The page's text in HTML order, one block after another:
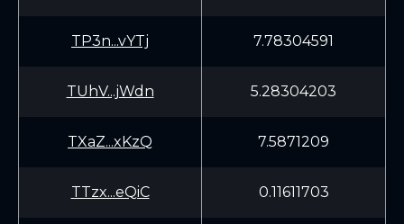
TP3n...vYTj 7.78304591
TUhV...jWdn 5.28304203
TXaZ...xKzQ 7.5871209
TTzx...eQiC 0.11611703